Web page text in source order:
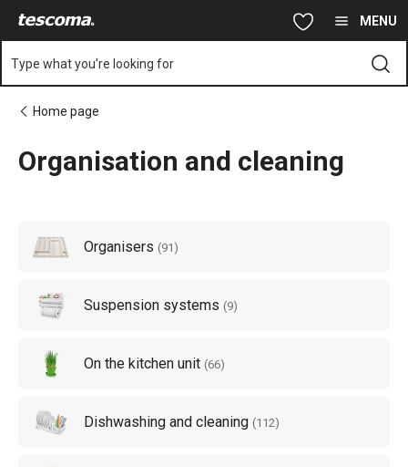
MENU
Type what you're looking for
Home page
Organisation and cleaning
Organisers (91 )
Suspension systems (9)
On the kitchen unit (66)
Dishwashing and cleaning (112)